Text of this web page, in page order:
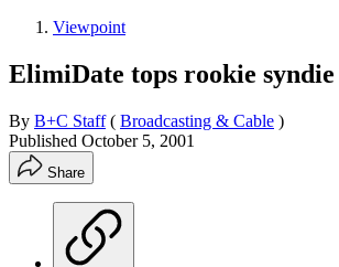
Viewpoint
ElimiDate tops rookie
By B+C Staff ( Broadcasting & Cable )
Published October 5, 2001
Share